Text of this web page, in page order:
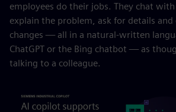
employees do their jobs. They chat
explain the problem, ask for details and
changes — all in a natural-written
ChatGPT or the Bing chatbot — as
talking to a colleague.